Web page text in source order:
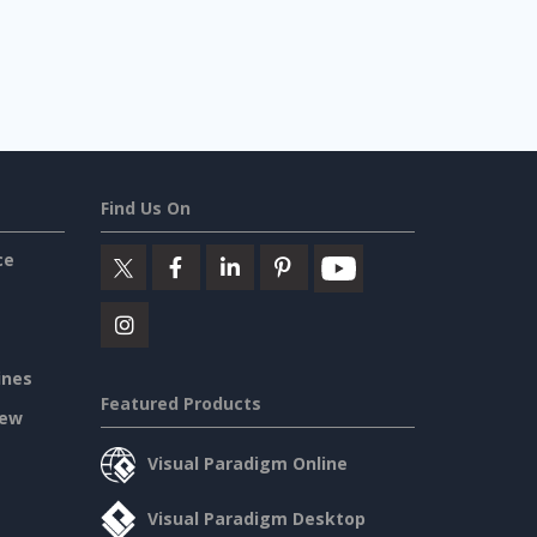
Find Us On
Featured Products
Visual Paradigm Online
Visual Paradigm Desktop